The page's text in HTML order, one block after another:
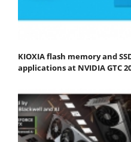
KIOXIA flash memory and
applications at NVIDIA GTC